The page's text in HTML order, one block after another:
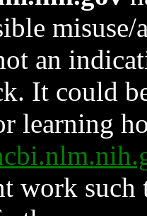
an
It could
learning
work such